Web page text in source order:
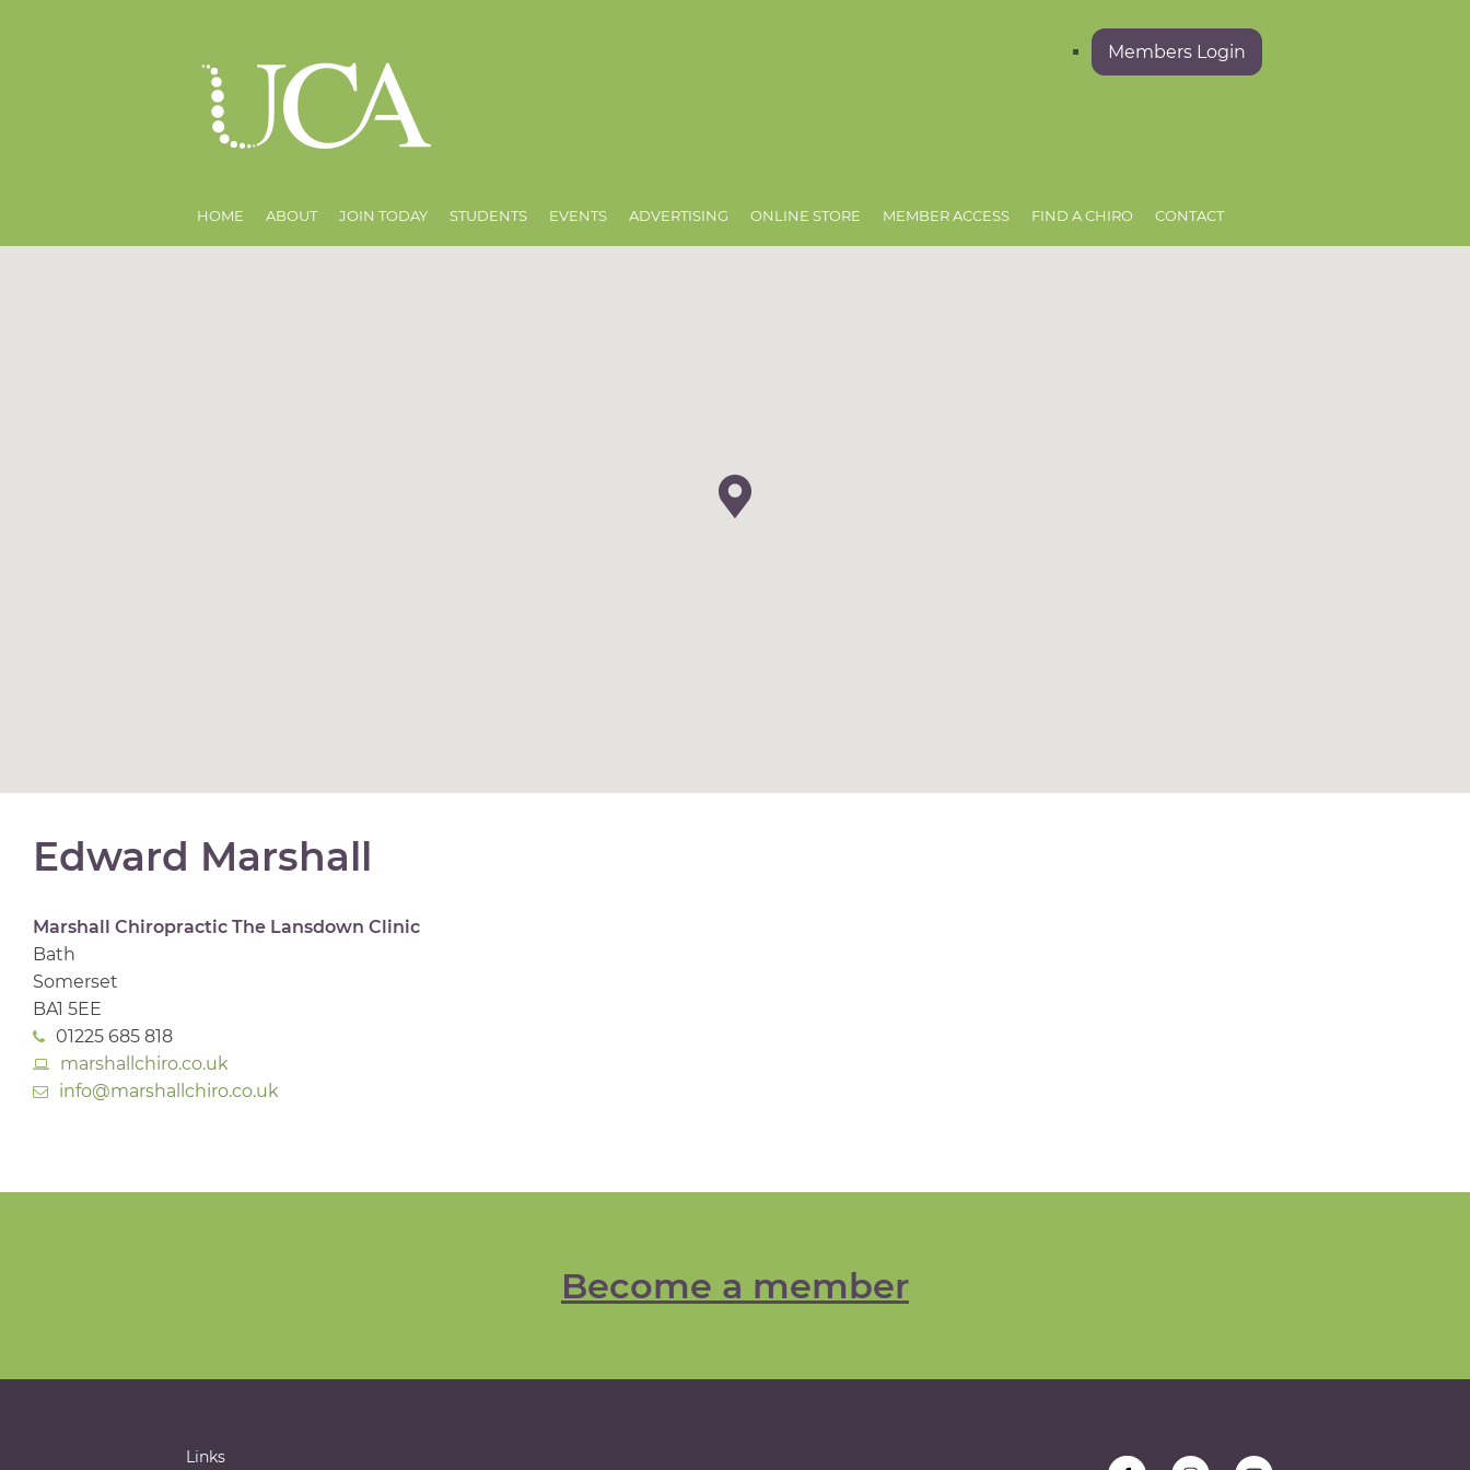
Members Login
HOME ABOUT JOIN TODAY STUDENTS EVENTS ADVERTISING ONLINE STORE MEMBER ACCESS FIND A CHIRO CONTACT
Edward Marshall
Marshall Chiropractic The Lansdown Clinic
Bath
Somerset
BA1 5EE
01225 685 818
marshallchiro.co.uk
info@marshallchiro.co.uk
Become a member
Links